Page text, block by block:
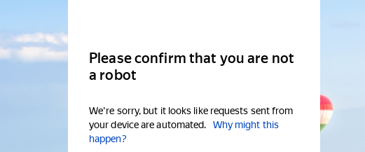
Please confirm that you are not
a robot
We're sorry, but it looks like requests sent from
your device are automated.
Why might this
happen?